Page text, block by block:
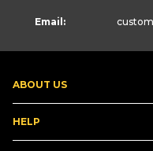
ABOUT US
HELP
Email: